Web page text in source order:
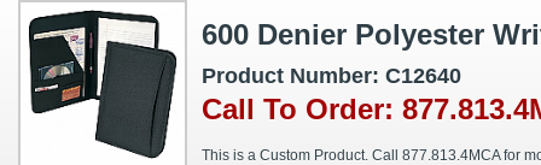
600 Denier Polyester
Product Number: C12640
Call To Order:
This is a Custom Product. Call 877.813.4MCA for